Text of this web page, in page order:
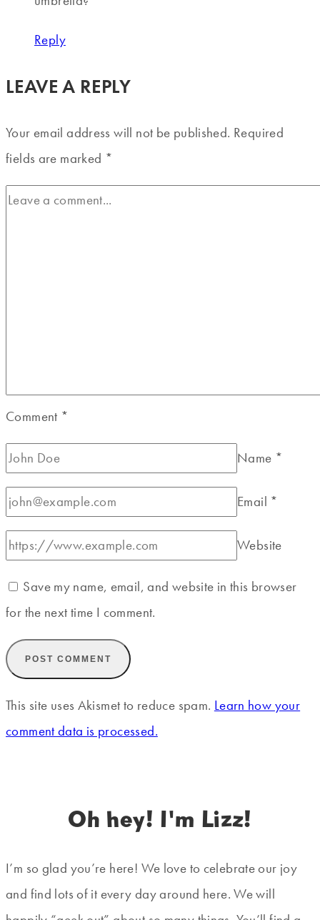
Reply
LEAVE A REPLY
Your email address will not be published. Required
fields are marked *
Comment *
Name *
Email *
Website
Save my name, email, and website in this browser
for the next time I comment.
This site uses Akismet to reduce spam. Learn how your
comment data is processed.
Oh hey! I'm Lizz!
I’m so glad you’re here! We love to celebrate our joy
and find lots of it every day around here. We will